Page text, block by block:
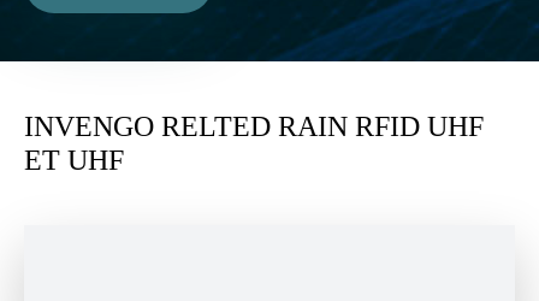
INVENGO RELTED RAIN RFID UHF
ET UHF